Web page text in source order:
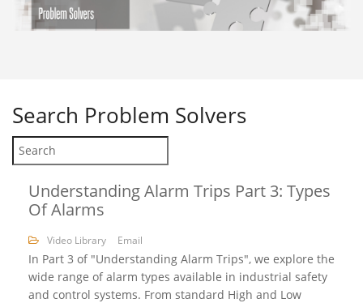
Search Problem Solvers
Understanding Alarm Trips Part 3: Types
Of Alarms
Video Library Email
In Part 3 of "Understanding Alarm Trips", we explore the
wide range of alarm types available in industrial safety
and control systems. From standard High and Low